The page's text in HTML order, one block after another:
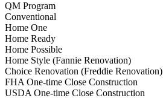
QM Program
Conventional
Home One
Home Ready
Home Possible
Home Style (Fannie Renovation)
Choice Renovation (Freddie Renovation)
FHA One-time Close Construction
USDA One-time Close Construction